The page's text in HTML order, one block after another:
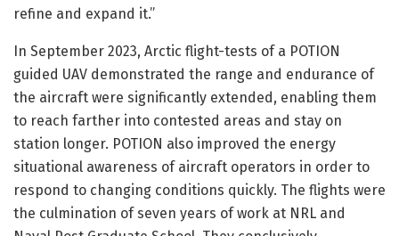
refine and expand it.”
In September 2023, Arctic flight-tests of a POTION
guided UAV demonstrated the range and endurance of
the aircraft were significantly extended, enabling them
to reach farther into contested areas and stay on
station longer. POTION also improved the energy
situational awareness of aircraft operators in order to
respond to changing conditions quickly. The flights were
the culmination of seven years of work at NRL and